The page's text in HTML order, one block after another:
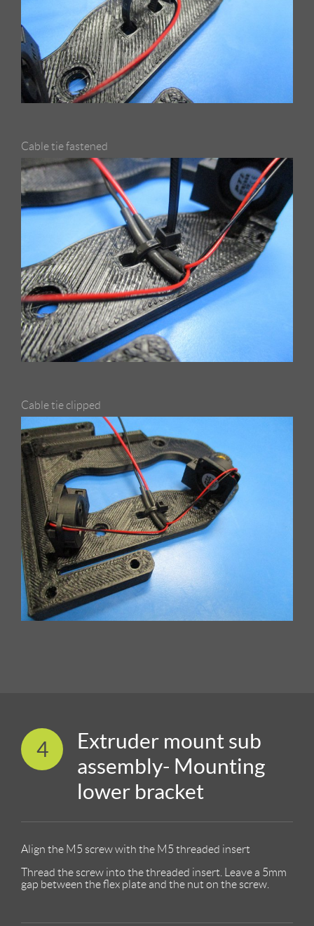
Cable tie fastened
Cable tie clipped
4
Extruder mount sub
assembly- Mounting
lower bracket
Align the M5 screw with the M5 threaded insert
Thread the screw into the threaded insert. Leave a 5mm
gap between the flex plate and the nut on the screw.